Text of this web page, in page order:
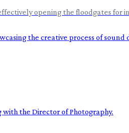
opening the floodgates for